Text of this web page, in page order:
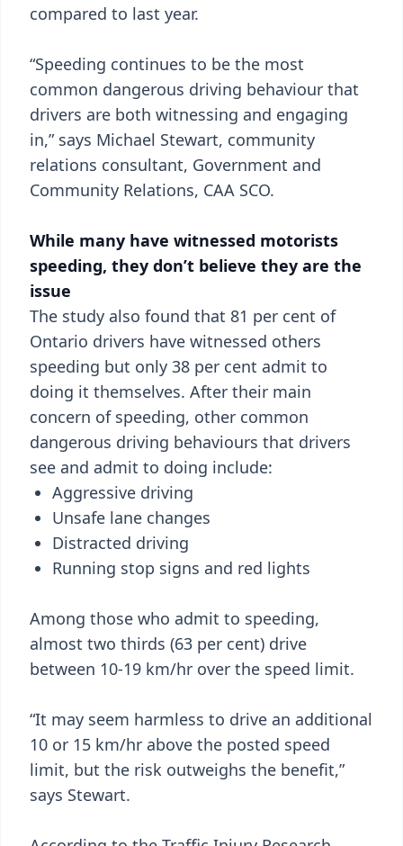
compared to last year.
“Speeding continues to be the most
common dangerous driving behaviour that
drivers are both witnessing and engaging
in,” says Michael Stewart, community
relations consultant, Government and
Community Relations, CAA SCO.
While many have witnessed motorists
speeding, they don’t believe they are the
issue
The study also found that 81 per cent of
Ontario drivers have witnessed others
speeding but only 38 per cent admit to
doing it themselves. After their main
concern of speeding, other common
dangerous driving behaviours that drivers
see and admit to doing include:
Aggressive driving
Unsafe lane changes
Distracted driving
Running stop signs and red lights
Among those who admit to speeding,
almost two thirds (63 per cent) drive
between 10-19 km/hr over the speed limit.
“It may seem harmless to drive an additional
10 or 15 km/hr above the posted speed
limit, but the risk outweighs the benefit,”
says Stewart.